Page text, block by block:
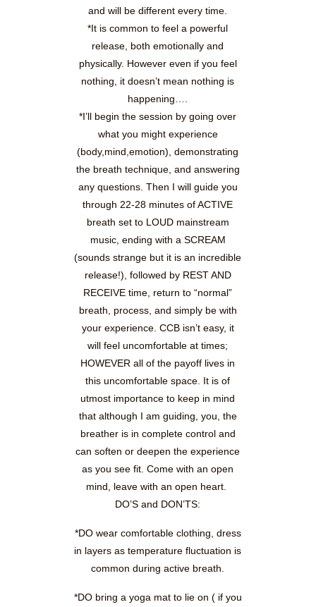
and will be different every time.
*It is common to feel a powerful
release, both emotionally and
physically. However even if you feel
nothing, it doesn’t mean nothing is
happening….
*I’ll begin the session by going over
what you might experience
(body,mind,emotion), demonstrating
the breath technique, and answering
any questions. Then I will guide you
through 22-28 minutes of ACTIVE
breath set to LOUD mainstream
music, ending with a SCREAM
(sounds strange but it is an incredible
release!), followed by REST AND
RECEIVE time, return to “normal”
breath, process, and simply be with
your experience. CCB isn’t easy, it
will feel uncomfortable at times;
HOWEVER all of the payoff lives in
this uncomfortable space. It is of
utmost importance to keep in mind
that although I am guiding, you, the
breather is in complete control and
can soften or deepen the experience
as you see fit. Come with an open
mind, leave with an open heart.
DO’S and DON’TS:
*DO wear comfortable clothing, dress
in layers as temperature fluctuation is
common during active breath.
*DO bring a yoga mat to lie on ( if you